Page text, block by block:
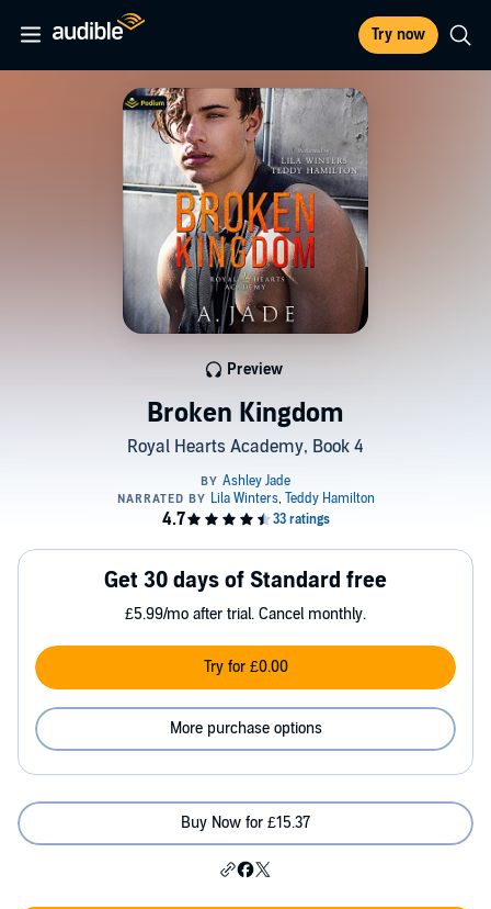
Try now
Broken Kingdom
Royal Hearts Academy, Book 4
Preview
Get 30 days of Standard free
£5.99/mo after trial. Cancel monthly.
Try for £0.00
More purchase options
Buy Now for £15.37